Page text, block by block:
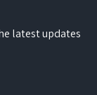
latest updates